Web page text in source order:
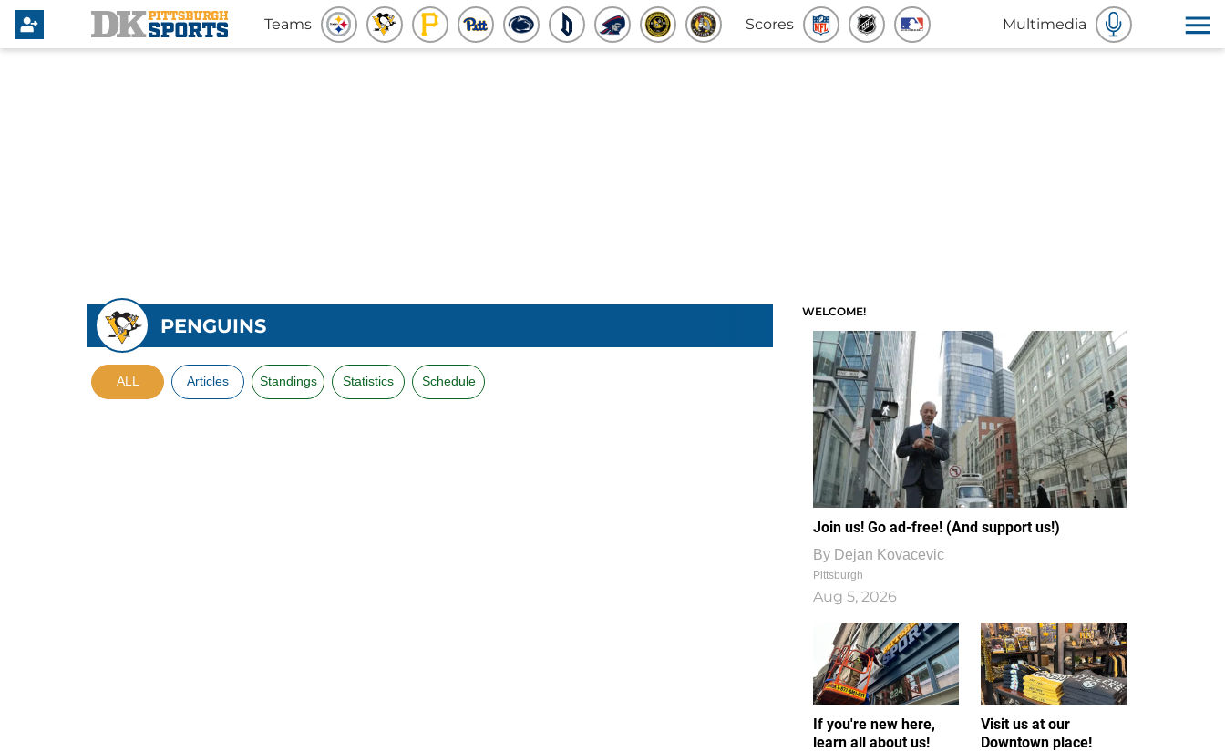
Teams Scores Multimedia
PENGUINS
ALL Articles Standings Statistics Schedule
WELCOME!
Join us! Go ad-free! (And support us!)
By Dejan Kovacevic
Pittsburgh
Aug 5, 2026
If you're new here,
learn all about us!
Visit us at our
Downtown place!